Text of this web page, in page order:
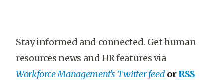
Stay informed and connected. Get human
resources news and HR features via
Workforce Management’s Twitter feedorRSS